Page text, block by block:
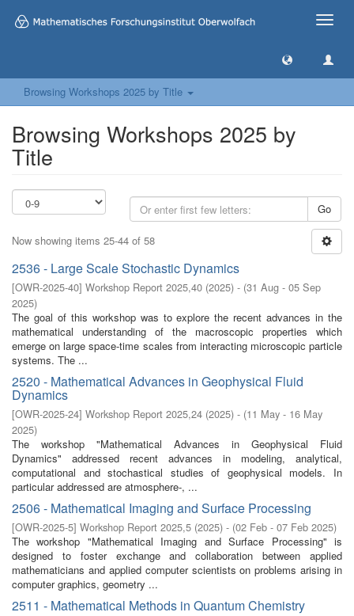
Toggle
Browsing Workshops 2025 by Title
Browsing Workshops 2025 by
Title
Go
Now showing items 25-44 of 58
2536 - Large Scale Stochastic Dynamics
[OWR-2025-40] Workshop Report 2025,40 (2025) - (31 Aug - 05 Sep
2025)
The goal of this workshop was to explore the recent advances in the
mathematical understanding of the macroscopic properties which
emerge on large space-time scales from interacting microscopic particle
systems. The ...
2520 - Mathematical Advances in Geophysical Fluid
Dynamics
[OWR-2025-24] Workshop Report 2025,24 (2025) - (11 May - 16 May
2025)
The workshop "Mathematical Advances in Geophysical Fluid
Dynamics" addressed recent advances in modeling, analytical,
computational and stochastical studies of geophysical models. In
particular addressed are atmosphere-, ...
2506 - Mathematical Imaging and Surface Processing
[OWR-2025-5] Workshop Report 2025,5 (2025) - (02 Feb - 07 Feb 2025)
The workshop "Mathematical Imaging and Surface Processing" is
designed to foster exchange and collaboration between applied
mathematicians and applied computer scientists on problems arising in
computer graphics, geometry ...
2511 - Mathematical Methods in Quantum Chemistry